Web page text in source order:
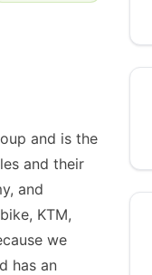
and is the
and their
and
KTM,
we
has an